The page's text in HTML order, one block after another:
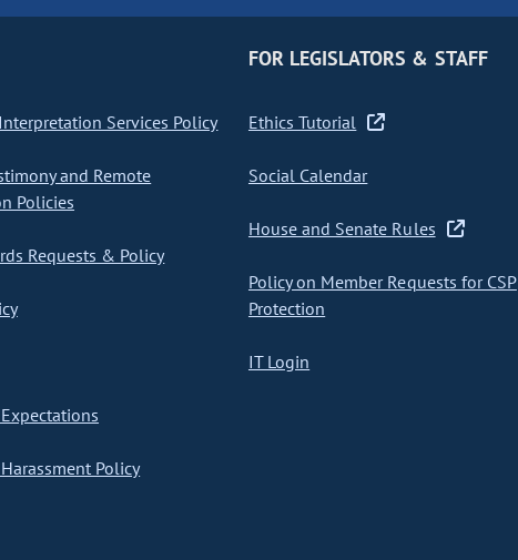
Services Policy
and Remote
Policies
Requests & Policy
Policy
FOR LEGISLATORS & STAFF
Ethics Tutorial
Social Calendar
House and Senate Rules
Policy on Member Requests for CSP
Protection
IT Login